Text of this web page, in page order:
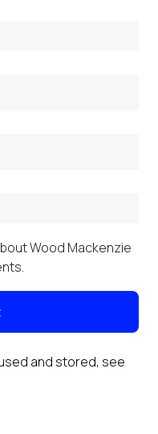
Wood Mackenzie
and stored, see